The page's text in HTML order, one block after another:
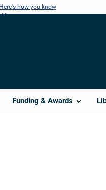
Here's how you know
Funding & Awards